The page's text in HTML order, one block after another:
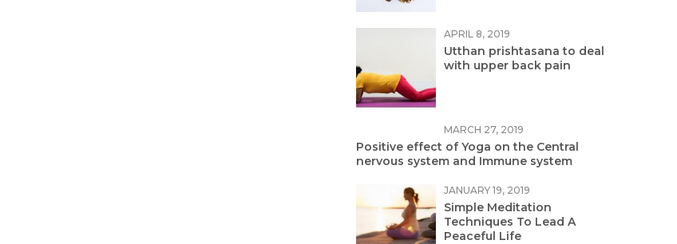
APRIL 8, 2019
Utthan prishtasana to deal
with upper back pain
MARCH 27, 2019
Positive effect of Yoga on the Central
nervous system and Immune system
JANUARY 19, 2019
Simple Meditation
Techniques To Lead A
Peaceful Life